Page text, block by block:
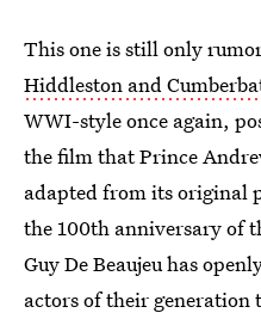
This one is still only
Hiddleston and
WWI-style once again,
the film that Prince
adapted from its original
the 100th anniversary of
Guy De Beaujeu has
actors of their